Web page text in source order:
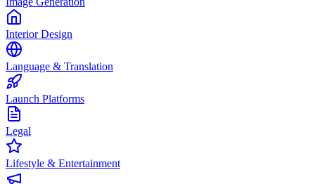
Interior Design
Language & Translation
Launch Platforms
Legal
Lifestyle & Entertainment